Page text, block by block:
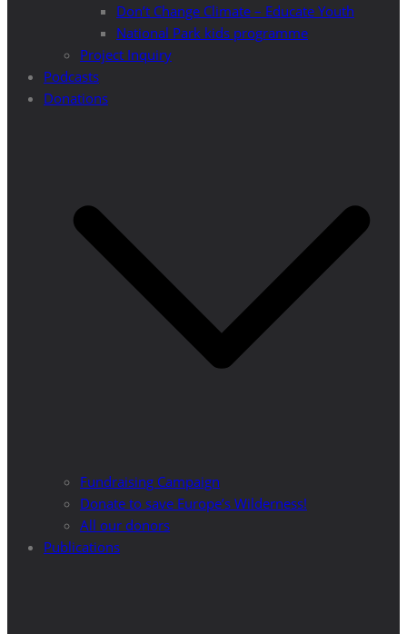
Don’t Change Climate – Educate Youth
National Park kids programme
Project Inquiry
Podcasts
Donations
Fundraising Campaign
Donate to save Europe’s Wilderness!
All our donors
Publications